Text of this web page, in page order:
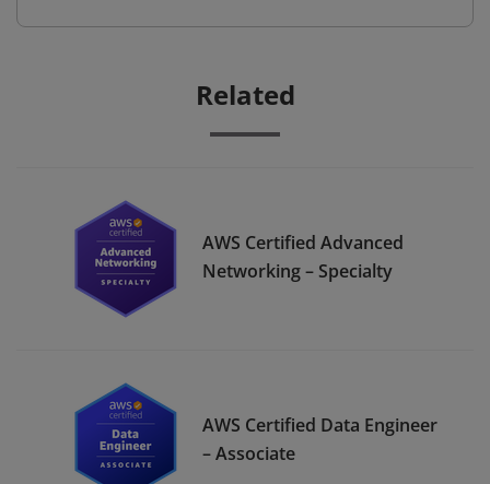
Related
AWS Certified Advanced
Networking – Specialty
AWS Certified Data Engineer
– Associate